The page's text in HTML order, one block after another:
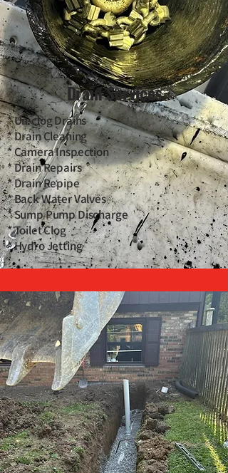
Drain Services
* Un-clog Drains
* Drain Cleaning
* Camera Inspection
* Drain Repairs
* Drain Repipe
* Back Water Valves
* Sump Pump Discharge
* Toilet Clog
* Hydro Jetting